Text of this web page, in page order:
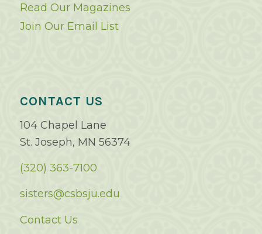
Read Our Magazines
Join Our Email List
CONTACT US
104 Chapel Lane
St. Joseph, MN 56374
(320) 363-7100
sisters@csbsju.edu
Contact Us